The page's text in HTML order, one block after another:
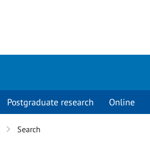
Postgraduate research Online
Search